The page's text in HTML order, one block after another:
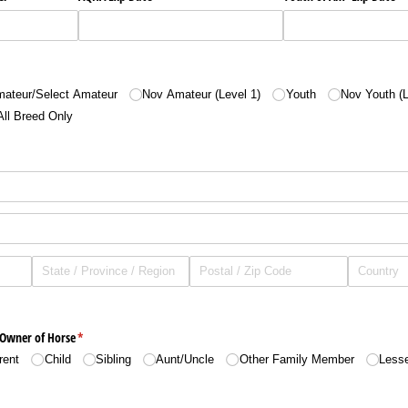
​Select Amateur Nov Amateur (Level 1) Youth
Nov Youth
Breed Only
of Horse*
(required)
Child Sibling Aunt/​Uncle Other Family Member